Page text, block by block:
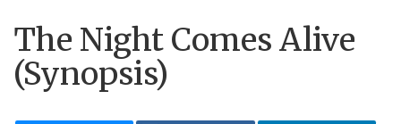
The Night Comes Alive
(Synopsis)